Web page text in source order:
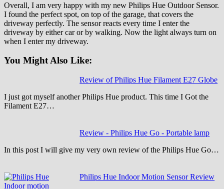
Overall, I am very happy with my new Philips Hue Outdoor Sensor.
I found the perfect spot, on top of the garage, that covers the
driveway perfectly. The sensor reacts every time I enter the
driveway by either car or by walking. Now the light always turn on
when I enter my driveway.
You Might Also Like:
Review of Philips Hue Filament E27 Globe
I just got myself another Philips Hue product. This time I Got the
Filament E27…
Review - Philips Hue Go - Portable lamp
In this post I will give my very own review of the Philips Hue Go…
Philips Hue Indoor Motion Sensor Review